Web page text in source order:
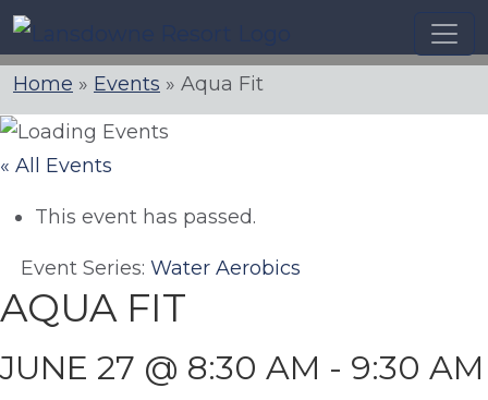
Skip
to
content
Home » Events » Aqua Fit
« All Events
This event has passed.
Event Series: Water Aerobics
AQUA FIT
JUNE 27 @ 8:30 AM - 9:30 AM